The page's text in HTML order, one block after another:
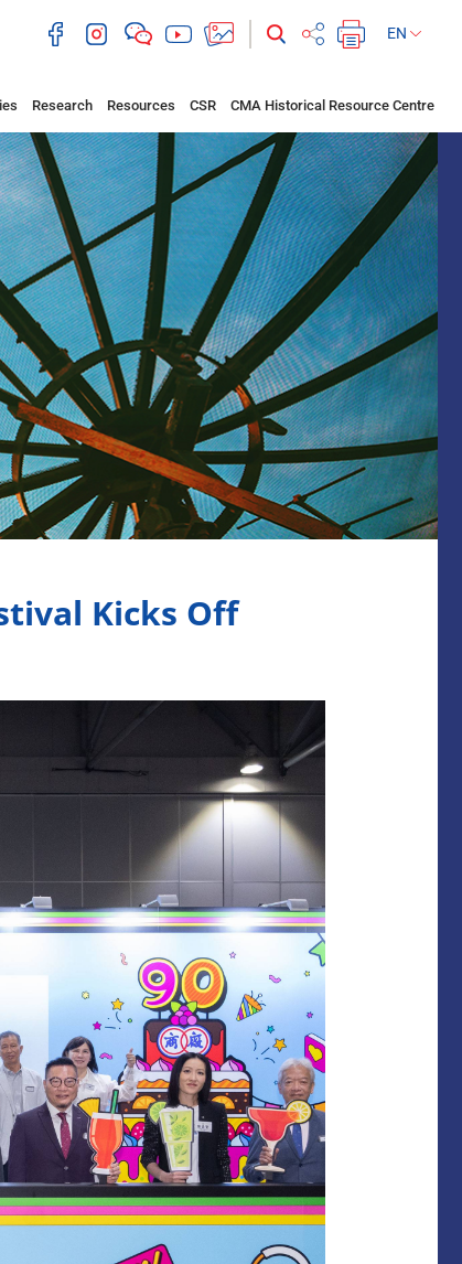
EN
Research Resources CSR CMA Historical Resource Centre
Kicks Off